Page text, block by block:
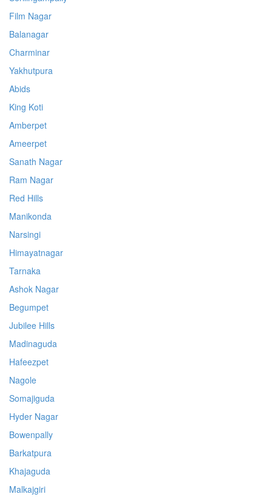
Film Nagar
Balanagar
Charminar
Yakhutpura
Abids
King Koti
Amberpet
Ameerpet
Sanath Nagar
Ram Nagar
Red Hills
Manikonda
Narsingi
Himayatnagar
Tarnaka
Ashok Nagar
Begumpet
Jubilee Hills
Madinaguda
Hafeezpet
Nagole
Somajiguda
Hyder Nagar
Bowenpally
Barkatpura
Khajaguda
Malkajgiri